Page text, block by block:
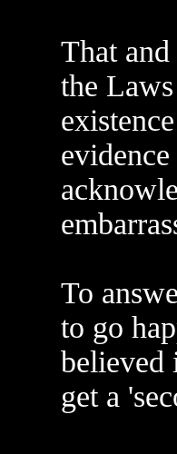
That
the
To
to go
believed
get a